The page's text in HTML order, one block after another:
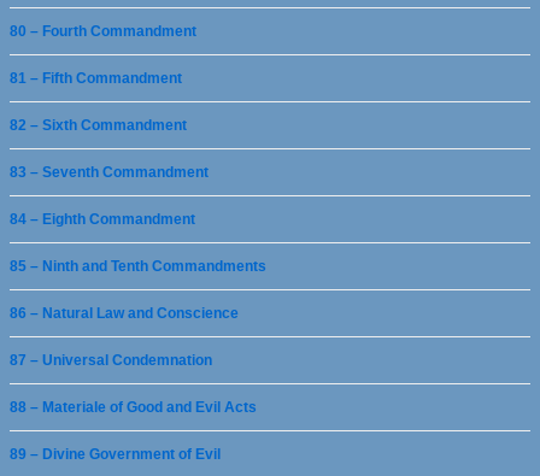
80 – Fourth Commandment
81 – Fifth Commandment
82 – Sixth Commandment
83 – Seventh Commandment
84 – Eighth Commandment
85 – Ninth and Tenth Commandments
86 – Natural Law and Conscience
87 – Universal Condemnation
88 – Materiale of Good and Evil Acts
89 – Divine Government of Evil